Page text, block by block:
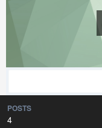
POSTS
4